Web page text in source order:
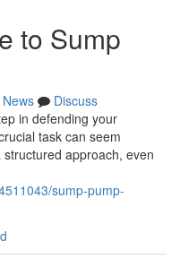
to Sump
News
Discuss
in defending your
task can seem
approach, even
sump-pump-